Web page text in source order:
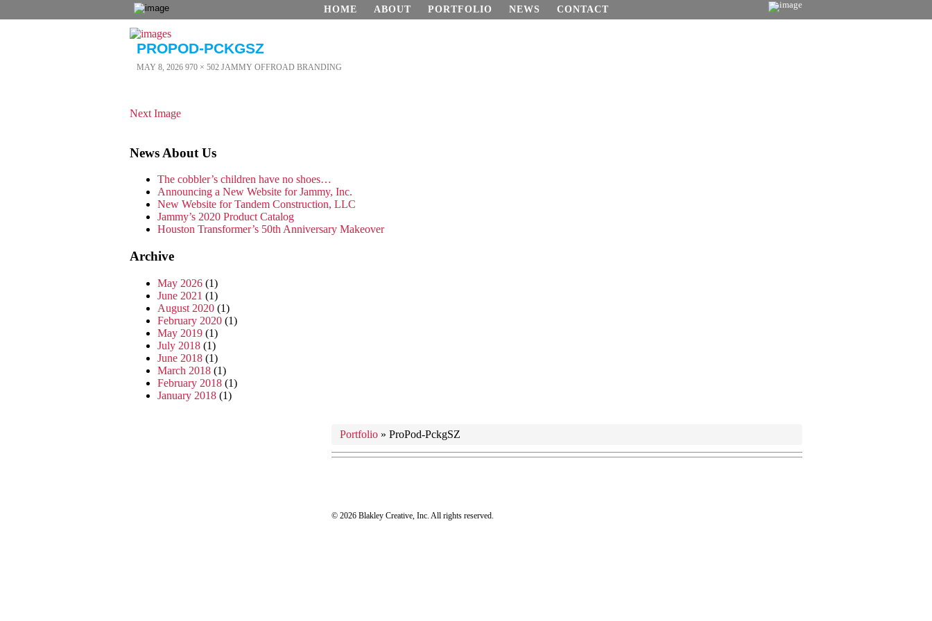
HOME ABOUT PORTFOLIO NEWS CONTACT
PROPOD-PCKGSZ
MAY 8, 2026 970 × 502 JAMMY OFFROAD BRANDING
Next Image
News About Us
The cobbler’s children have no shoes…
Announcing a New Website for Jammy, Inc.
New Website for Tandem Construction, LLC
Jammy’s 2020 Product Catalog
Houston Transformer’s 50th Anniversary Makeover
Archive
May 2026 (1)
June 2021 (1)
August 2020 (1)
February 2020 (1)
May 2019 (1)
July 2018 (1)
June 2018 (1)
March 2018 (1)
February 2018 (1)
January 2018 (1)
Portfolio » ProPod-PckgSZ
© 2026 Blakley Creative, Inc. All rights reserved.